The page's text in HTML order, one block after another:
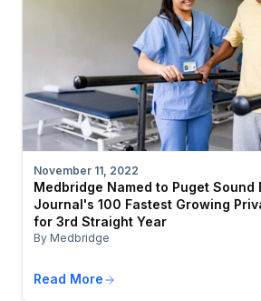
November 11, 2022
Medbridge Named to Puget Sound
Journal's 100 Fastest Growing
for 3rd Straight Year
By Medbridge
Read More